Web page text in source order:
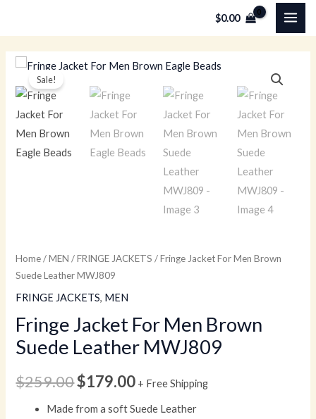
$0.00
Sale!
Home/MEN /FRINGE JACKETS / Fringe Jacket For Men Brown
Suede Leather MWJ809
FRINGE JACKETS, MEN
Fringe Jacket For Men Brown
Suede Leather MWJ809
$259.00
Original
price
was:
$259.00.
$179.00
Current
price
$179.00.
+ Free Shipping
Made from a soft Suede Leather
Fringe
Jacket
For
Men
Brown
Suede